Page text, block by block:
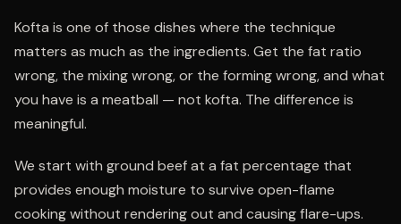
Kofta is one of those dishes where the technique
matters as much as the ingredients. Get the fat ratio
wrong, the mixing wrong, or the forming wrong, and what
you have is a meatball — not kofta. The difference is
meaningful.
We start with ground beef at a fat percentage that
provides enough moisture to survive open-flame
cooking without rendering out and causing flare-ups.